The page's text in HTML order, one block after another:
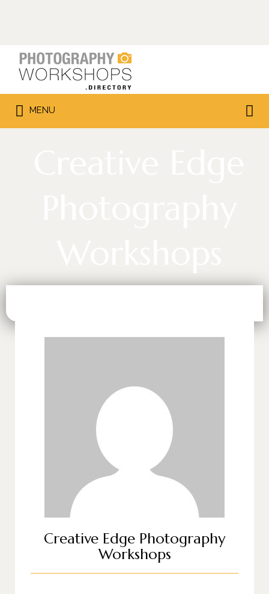
Search
for:
MENU
for:
Creative Edge Photography
Workshops